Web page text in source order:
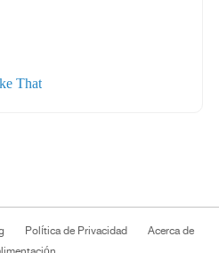
That
Política de Privacidad
Acerca de